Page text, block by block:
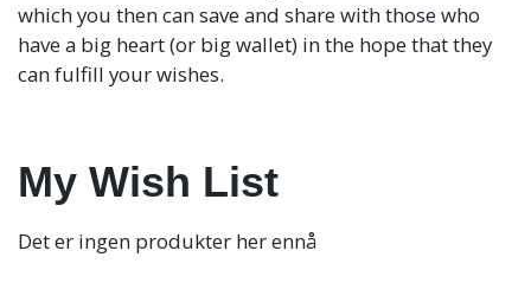
which you then can save and share with those who
have a big heart (or big wallet) in the hope that they
can fulfill your wishes.
My Wish List
Det er ingen produkter her ennå